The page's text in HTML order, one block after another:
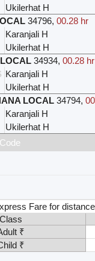
Ukilerhat H
34796, 00.28 hr
Karanjali H
Ukilerhat H
34934, 00.28 hr
Karanjali H
Ukilerhat H
LOCAL 34794,
Karanjali H
Ukilerhat H
Fare for
Class
₹
₹